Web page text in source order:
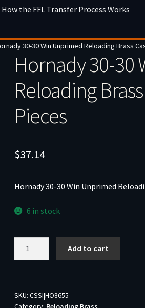
How the FFL Transfer Process Works
30-30 Win Unprimed Reloading Brass
Hornady 30-30
Reloading
Pieces
$37.14
Hornady 30-30 Win Unprimed
6 in stock
Unprimed
Add to cart
SKU: CSSI|HO8655